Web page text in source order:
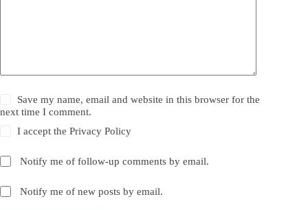
Save my name, email and website in this browser for the
next time I comment.
I accept thePrivacy Policy
Notify me of follow-up comments by email.
Notify me of new posts by email.